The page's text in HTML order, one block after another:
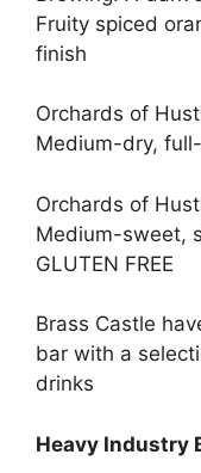
Fruity spiced
finish
Orchards of
Medium-dry,
Orchards of
Medium-sweet,
GLUTEN FREE
Brass Castle
bar with a
drinks
Heavy Industry